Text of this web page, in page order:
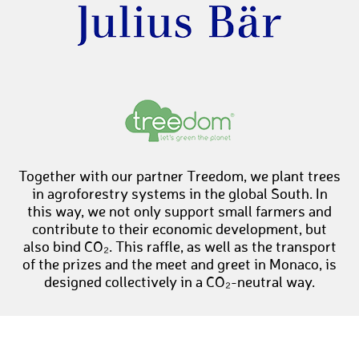
Together with our partner Treedom, we plant trees
in agroforestry systems in the global South. In
this way, we not only support small farmers and
contribute to their economic development, but
also bind CO₂. This raffle, as well as the transport
of the prizes and the meet and greet in Monaco, is
designed collectively in a CO₂-neutral way.